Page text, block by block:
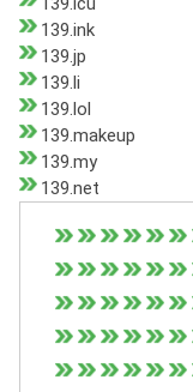
139.ink
139.jp
139.li
139.lol
139.makeup
139.my
139.net